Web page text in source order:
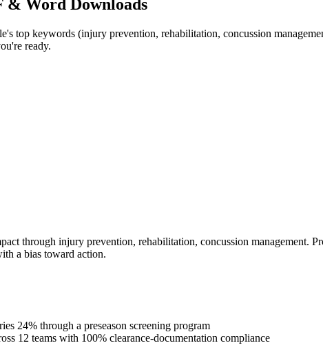
& Word Downloads
top keywords (injury prevention, rehabilitation, concussion
ready.
through injury prevention, rehabilitation, concussion management.
a bias toward action.
24% through a preseason screening program
12 teams with 100% clearance-documentation compliance